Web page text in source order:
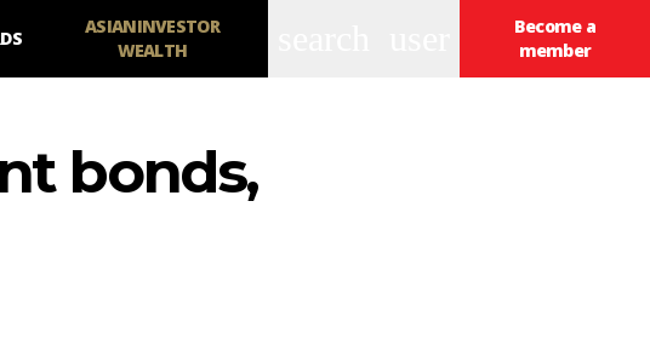
ASIANINVESTOR
WEALTH
Become a
member
bonds,